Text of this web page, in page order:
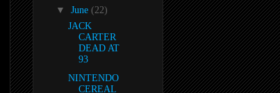
▼ June (22)
JACK
CARTER
DEAD AT
93
NINTENDO
CEREAL